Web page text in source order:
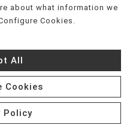
,
Việt,
,
about what information we
Cookies.
All
Cookies
Policy